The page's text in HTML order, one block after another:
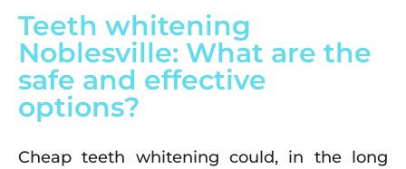
Teeth whitening
Noblesville: What are the
safe and effective
options?
Cheap teeth whitening could, in the long